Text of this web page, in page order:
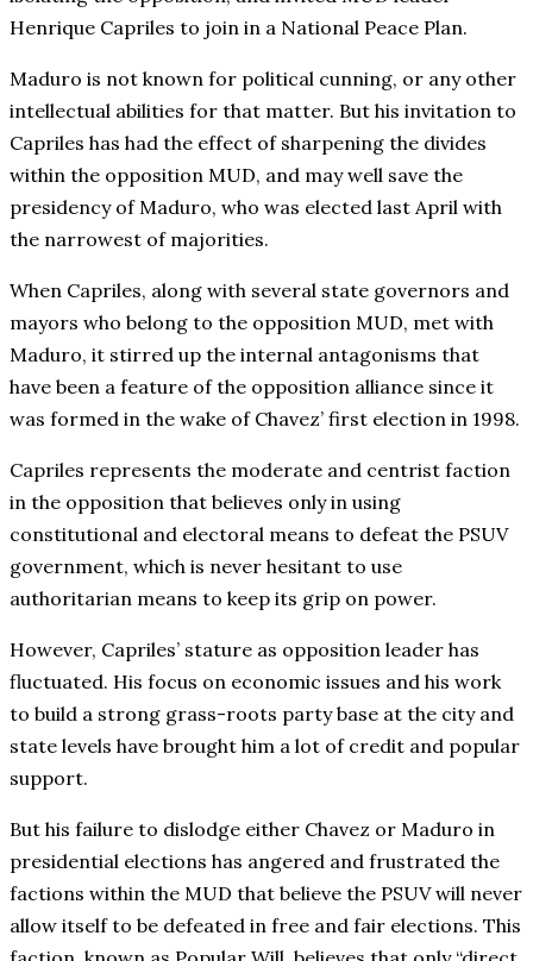
Henrique Capriles to join in a National Peace Plan.
Maduro is not known for political cunning, or any other
intellectual abilities for that matter. But his invitation to
Capriles has had the effect of sharpening the divides
within the opposition MUD, and may well save the
presidency of Maduro, who was elected last April with
the narrowest of majorities.
When Capriles, along with several state governors and
mayors who belong to the opposition MUD, met with
Maduro, it stirred up the internal antagonisms that
have been a feature of the opposition alliance since it
was formed in the wake of Chavez’ first election in 1998.
Capriles represents the moderate and centrist faction
in the opposition that believes only in using
constitutional and electoral means to defeat the PSUV
government, which is never hesitant to use
authoritarian means to keep its grip on power.
However, Capriles’ stature as opposition leader has
fluctuated. His focus on economic issues and his work
to build a strong grass-roots party base at the city and
state levels have brought him a lot of credit and popular
support.
But his failure to dislodge either Chavez or Maduro in
presidential elections has angered and frustrated the
factions within the MUD that believe the PSUV will never
allow itself to be defeated in free and fair elections. This